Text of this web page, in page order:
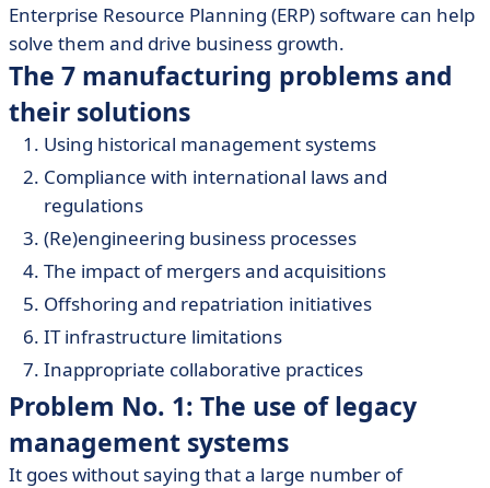
Enterprise Resource Planning (ERP) software can help
solve them and drive business growth.
The 7 manufacturing problems and
their solutions
Using historical management systems
Compliance with international laws and
regulations
(Re)engineering business processes
The impact of mergers and acquisitions
Offshoring and repatriation initiatives
IT infrastructure limitations
Inappropriate collaborative practices
Problem No. 1: The use of legacy
management systems
It goes without saying that a large number of